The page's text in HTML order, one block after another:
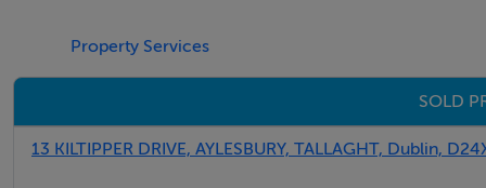
Property Services
SOLD
13 KILTIPPER DRIVE, AYLESBURY, TALLAGHT, Dublin,